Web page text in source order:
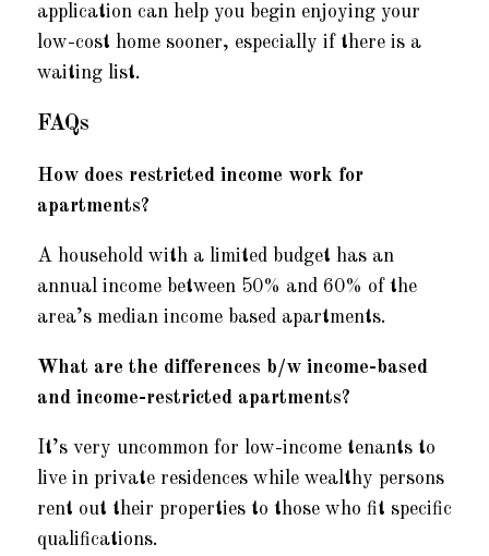
application can help you begin enjoying your
low-cost home sooner, especially if there is a
waiting list.
FAQs
How does restricted income work for
apartments?
A household with a limited budget has an
annual income between 50% and 60% of the
area’s median income based apartments.
What are the differences b/w income-based
and income-restricted apartments?
It’s very uncommon for low-income tenants to
live in private residences while wealthy persons
rent out their properties to those who fit specific
qualifications.